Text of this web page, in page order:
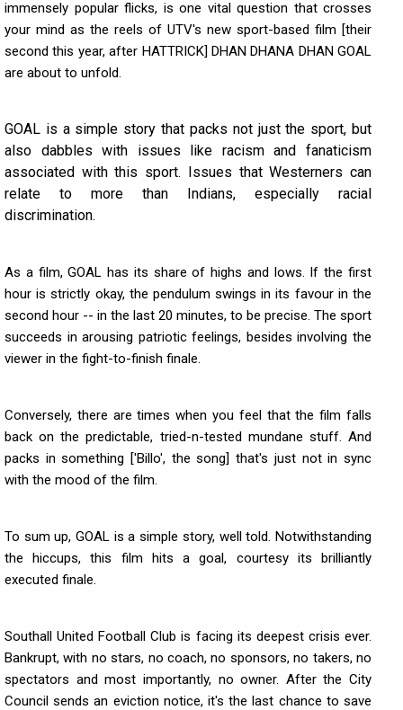
immensely popular flicks, is one vital question that crosses
your mind as the reels of UTV's new sport-based film [their
second this year, after HATTRICK] DHAN DHANA DHAN GOAL
are about to unfold.
GOAL is a simple story that packs not just the sport, but
also dabbles with issues like racism and fanaticism
associated with this sport. Issues that Westerners can
relate to more than Indians, especially racial
discrimination.
As a film, GOAL has its share of highs and lows. If the first
hour is strictly okay, the pendulum swings in its favour in the
second hour -- in the last 20 minutes, to be precise. The sport
succeeds in arousing patriotic feelings, besides involving the
viewer in the fight-to-finish finale.
Conversely, there are times when you feel that the film falls
back on the predictable, tried-n-tested mundane stuff. And
packs in something ['Billo', the song] that's just not in sync
with the mood of the film.
To sum up, GOAL is a simple story, well told. Notwithstanding
the hiccups, this film hits a goal, courtesy its brilliantly
executed finale.
Southall United Football Club is facing its deepest crisis ever.
Bankrupt, with no stars, no coach, no sponsors, no takers, no
spectators and most importantly, no owner. After the City
Council sends an eviction notice, it's the last chance to save